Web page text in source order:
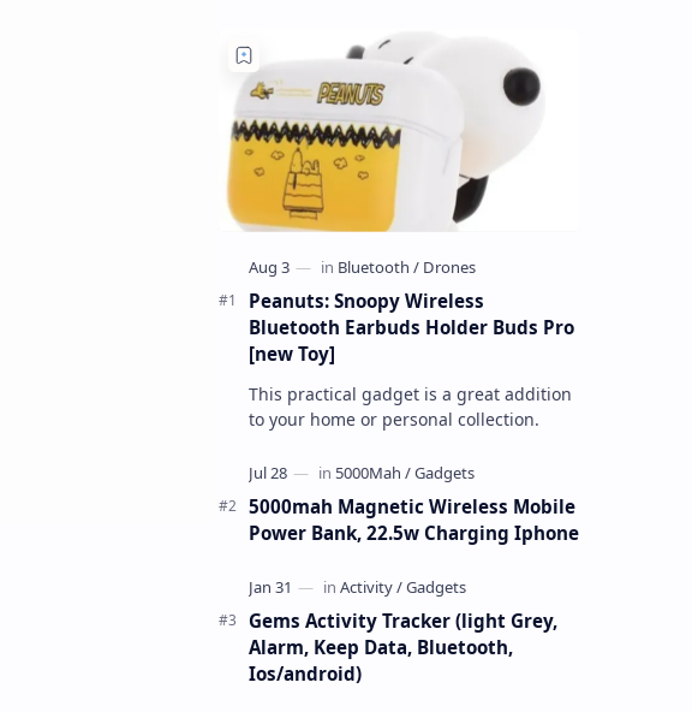
Peanuts: Snoopy Wireless
Bluetooth Earbuds Holder Buds Pro
[new Toy]
This practical gadget is a great addition
to your home or personal collection.
5000mah Magnetic Wireless Mobile
Power Bank, 22.5w Charging Iphone
Gems Activity Tracker (light Grey,
Alarm, Keep Data, Bluetooth,
Ios/android)